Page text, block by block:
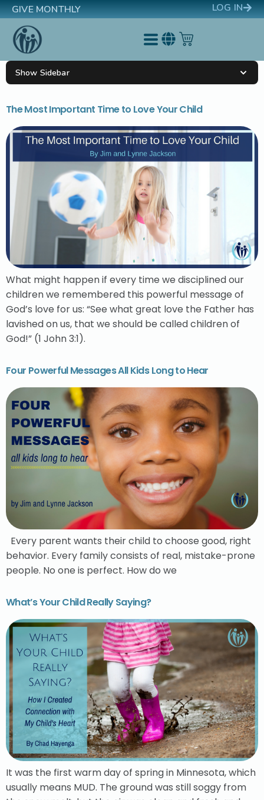
GIVE MONTHLY LOG IN
The Most Important Time to Love Your Child
What might happen if every time we disciplined our
children we remembered this powerful message of
God’s love for us: “See what great love the Father has
lavished on us, that we should be called children of
God!” (1 John 3:1).
Four Powerful Messages All Kids Long to Hear
Every parent wants their child to choose good, right
behavior. Every family consists of real, mistake-prone
people. No one is perfect. How do we
What’s Your Child Really Saying?
It was the first warm day of spring in Minnesota, which
usually means MUD. The ground was still soggy from
Show Sidebar